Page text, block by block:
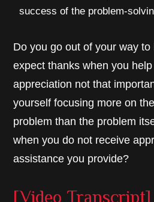
success of the problem-
Do you go out of your way
expect thanks when you
appreciation not that
yourself focusing more on
problem than the problem
when you do not receive
assistance you provide?
[Video Transcript]